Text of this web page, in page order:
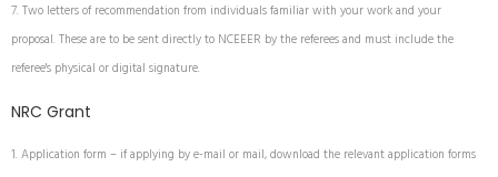
Two letters of recommendation from individuals familiar with your work and your
proposal. These are to be sent directly to NCEEER by the referees and must include the
referee's physical or digital signature.
NRC Grant
Application form – if applying by e-mail or mail, download the relevant application forms